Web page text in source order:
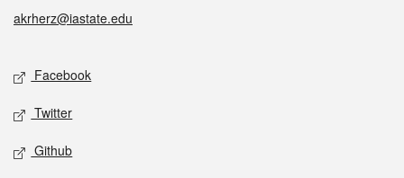
akrherz@iastate.edu
Social media
Facebook
Twitter
Github